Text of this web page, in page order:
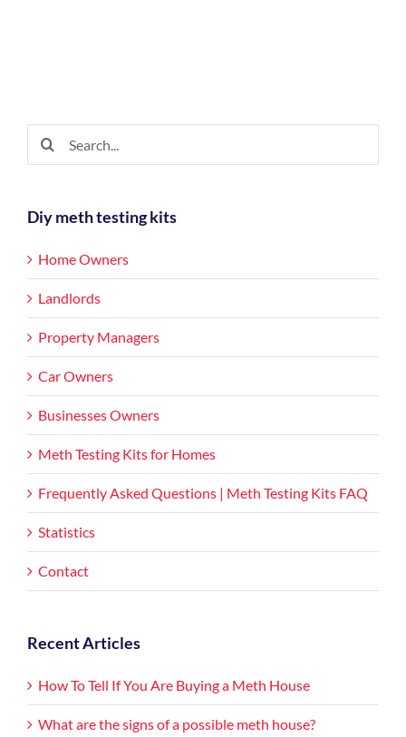
Of
for:
Diy meth testing kits
Home Owners
Landlords
Property Managers
Car Owners
Businesses Owners
Meth Testing Kits for Homes
Frequently Asked Questions | Meth Testing Kits FAQ
Statistics
Contact
Recent Articles
How To Tell If You Are Buying a Meth House
What are the signs of a possible meth house?